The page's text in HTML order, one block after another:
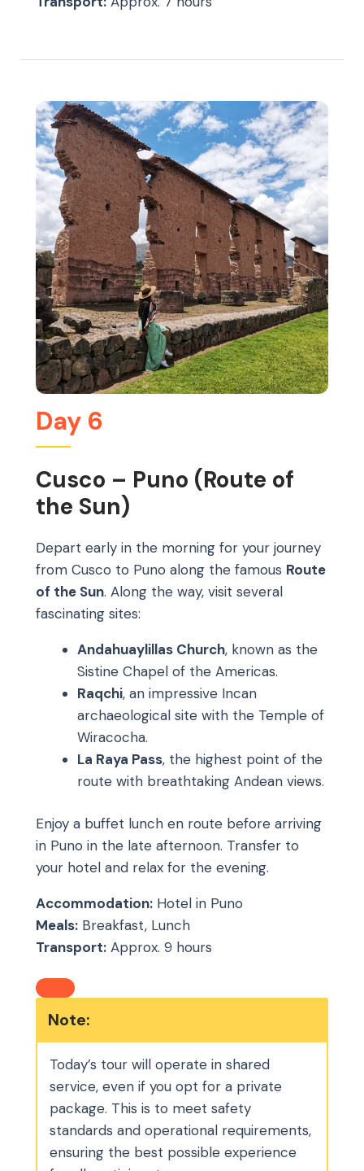
Day 6
Cusco – Puno (Route of
the Sun)
Depart early in the morning for your journey
from Cusco to Puno along the famous Route
of the Sun. Along the way, visit several
fascinating sites:
Andahuaylillas Church, known as the
Sistine Chapel of the Americas.
Raqchi, an impressive Incan
archaeological site with the Temple of
Wiracocha.
La Raya Pass, the highest point of the
route with breathtaking Andean views.
Enjoy a buffet lunch en route before arriving
in Puno in the late afternoon. Transfer to
your hotel and relax for the evening.
Accommodation: Hotel in Puno
Meals: Breakfast, Lunch
Transport: Approx. 9 hours
Note:
Today’s tour will operate in shared
service, even if you opt for a private
package. This is to meet safety
standards and operational requirements,
ensuring the best possible experience